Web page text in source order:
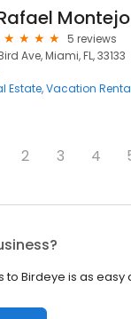
5 reviews
Ave, Miami, FL, 33133
Estate Vacation
2 3 4
Birdeye is as easy